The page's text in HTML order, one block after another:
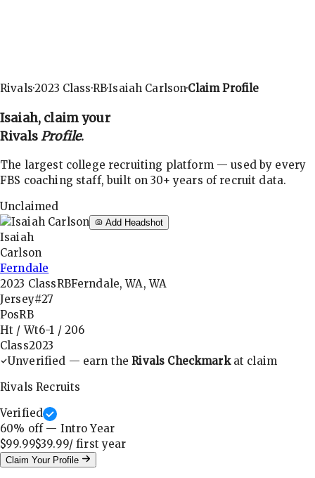
Rivals·2023 Class·RB·Isaiah Carlson·Claim Profile
Isaiah, claim your
RivalsProfile.
The largest college recruiting platform — used by every
FBS coaching staff, built on 30+ years of recruit data.
Unclaimed
Add Headshot
Isaiah
Carlson
Ferndale
2023 ClassRBFerndale, WA, WA
Jersey#27
PosRB
Ht / Wt6-1 / 206
Class2023
Unverified — earn theRivals Checkmarkat claim
Rivals Recruits
Verified
60% off — Intro Year
$99.99$39.99/ firstyear
Claim Your Profile